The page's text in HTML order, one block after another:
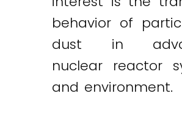
behavior of
dust in
nuclear reactor
and environment.